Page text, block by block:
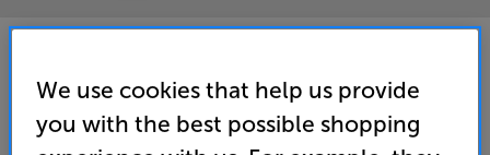
We use cookies that help us provide
you with the best possible shopping